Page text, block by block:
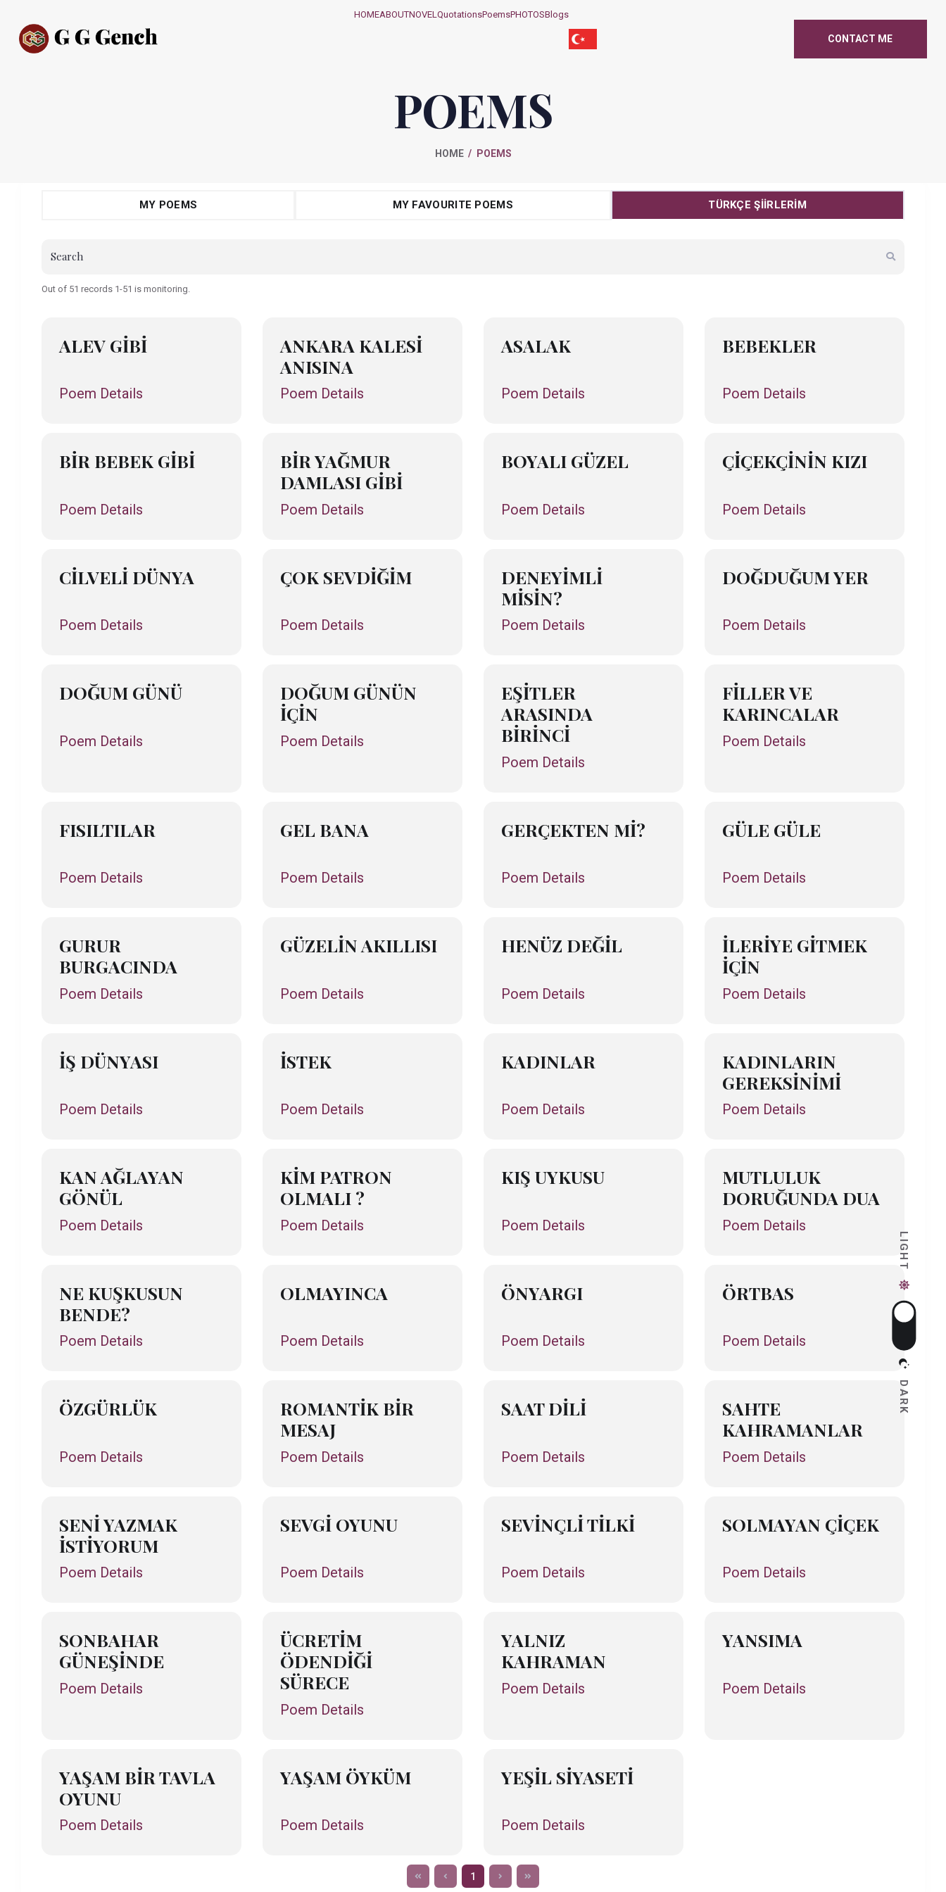
HOMEABOUTNOVELQuotationsPoemsPHOTOSBlogs
CONTACT ME
LIGHT
DARK
POEMS
HOME POEMS
MY POEMS MY FAVOURITE POEMS TÜRKÇE ŞİİRLERİM
Out of 51 records 1-51 is monitoring.
ALEV GİBİ
Poem Details
ANKARA KALESİ
ANISINA
Poem Details
ASALAK
Poem Details
BEBEKLER
Poem Details
BİR BEBEK GİBİ
Poem Details
BİR YAĞMUR
DAMLASI GİBİ
Poem Details
BOYALI GÜZEL
Poem Details
ÇİÇEKÇİNİN KIZI
Poem Details
CİLVELİ DÜNYA
Poem Details
ÇOK SEVDİĞİM
Poem Details
DENEYİMLİ
MİSİN?
Poem Details
DOĞDUĞUM YER
Poem Details
DOĞUM GÜNÜ
Poem Details
DOĞUM GÜNÜN
İÇİN
Poem Details
EŞİTLER
ARASINDA
BİRİNCİ
Poem Details
FİLLER VE
KARINCALAR
Poem Details
FISILTILAR
Poem Details
GEL BANA
Poem Details
GERÇEKTEN Mİ?
Poem Details
GÜLE GÜLE
Poem Details
GURUR
BURGACINDA
Poem Details
GÜZELİN AKILLISI
Poem Details
HENÜZ DEĞİL
Poem Details
İLERİYE GİTMEK
İÇİN
Poem Details
İŞ DÜNYASI
Poem Details
İSTEK
Poem Details
KADINLAR
Poem Details
KADINLARIN
GEREKSİNİMİ
Poem Details
KAN AĞLAYAN
GÖNÜL
Poem Details
KİM PATRON
OLMALI ?
Poem Details
KIŞ UYKUSU
Poem Details
MUTLULUK
DORUĞUNDA DUA
Poem Details
NE KUŞKUSUN
BENDE?
Poem Details
OLMAYINCA
Poem Details
ÖNYARGI
Poem Details
ÖRTBAS
Poem Details
ÖZGÜRLÜK
Poem Details
ROMANTİK BİR
MESAJ
Poem Details
SAAT DİLİ
Poem Details
SAHTE
KAHRAMANLAR
Poem Details
SENİ YAZMAK
İSTİYORUM
Poem Details
SEVGİ OYUNU
Poem Details
SEVİNÇLİ TİLKİ
Poem Details
SOLMAYAN ÇİÇEK
Poem Details
SONBAHAR
GÜNEŞİNDE
Poem Details
ÜCRETİM
ÖDENDİĞİ
SÜRECE
Poem Details
YALNIZ
KAHRAMAN
Poem Details
YANSIMA
Poem Details
YAŞAM BİR TAVLA
OYUNU
Poem Details
YAŞAM ÖYKÜM
Poem Details
YEŞİL SİYASETİ
Poem Details
1